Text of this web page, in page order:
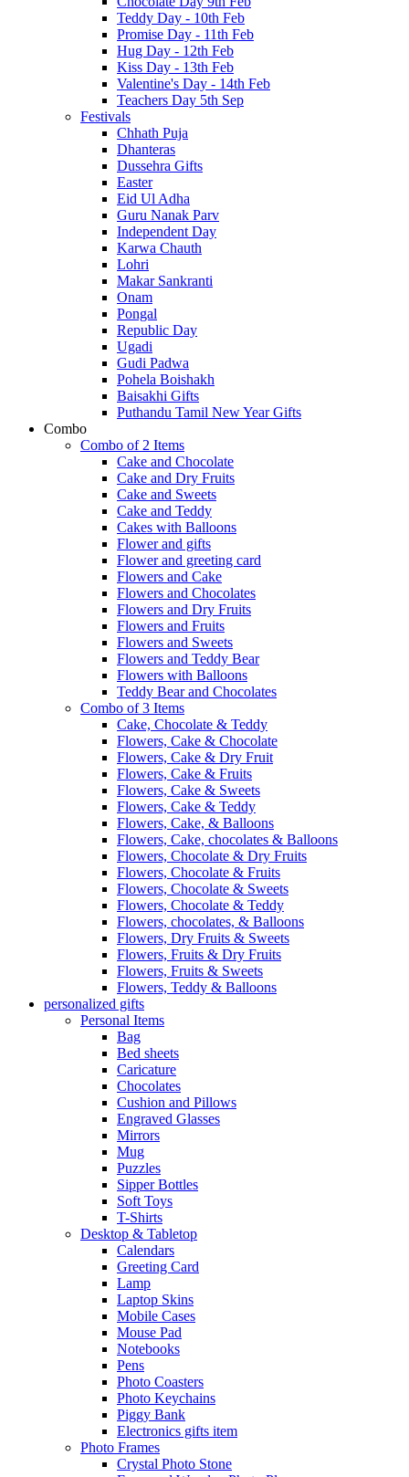
Teddy Day - 10th Feb
Promise Day - 11th Feb
Hug Day - 12th Feb
Kiss Day - 13th Feb
Valentine's Day - 14th Feb
Teachers Day 5th Sep
Festivals
Chhath Puja
Dhanteras
Dussehra Gifts
Easter
Eid Ul Adha
Guru Nanak Parv
Independent Day
Karwa Chauth
Lohri
Makar Sankranti
Onam
Pongal
Republic Day
Ugadi
Gudi Padwa
Pohela Boishakh
Baisakhi Gifts
Puthandu Tamil New Year Gifts
Combo
Combo of 2 Items
Cake and Chocolate
Cake and Dry Fruits
Cake and Sweets
Cake and Teddy
Cakes with Balloons
Flower and gifts
Flower and greeting card
Flowers and Cake
Flowers and Chocolates
Flowers and Dry Fruits
Flowers and Fruits
Flowers and Sweets
Flowers and Teddy Bear
Flowers with Balloons
Teddy Bear and Chocolates
Combo of 3 Items
Cake, Chocolate & Teddy
Flowers, Cake & Chocolate
Flowers, Cake & Dry Fruit
Flowers, Cake & Fruits
Flowers, Cake & Sweets
Flowers, Cake & Teddy
Flowers, Cake, & Balloons
Flowers, Cake, chocolates & Balloons
Flowers, Chocolate & Dry Fruits
Flowers, Chocolate & Fruits
Flowers, Chocolate & Sweets
Flowers, Chocolate & Teddy
Flowers, chocolates, & Balloons
Flowers, Dry Fruits & Sweets
Flowers, Fruits & Dry Fruits
Flowers, Fruits & Sweets
Flowers, Teddy & Balloons
personalized gifts
Personal Items
Bag
Bed sheets
Caricature
Chocolates
Cushion and Pillows
Engraved Glasses
Mirrors
Mug
Puzzles
Sipper Bottles
Soft Toys
T-Shirts
Desktop & Tabletop
Calendars
Greeting Card
Lamp
Laptop Skins
Mobile Cases
Mouse Pad
Notebooks
Pens
Photo Coasters
Photo Keychains
Piggy Bank
Electronics gifts item
Photo Frames
Crystal Photo Stone